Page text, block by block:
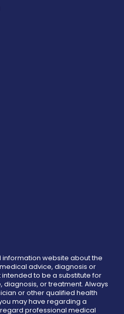
information website about the
advice, diagnosis or
to be a substitute for
or treatment. Always
or other qualified health
may have regarding a
professional medical